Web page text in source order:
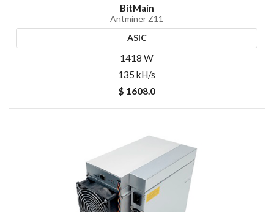
BitMain
Antminer Z11
ASIC
1418 W
135 kH/s
$ 1608.0